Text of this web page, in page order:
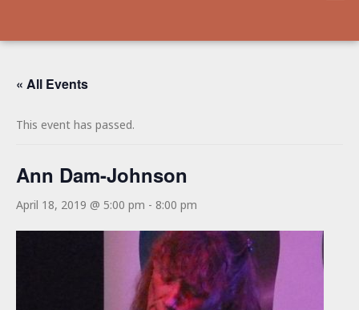
« All Events
This event has passed.
Ann Dam-Johnson
April 18, 2019 @ 5:00 pm - 8:00 pm